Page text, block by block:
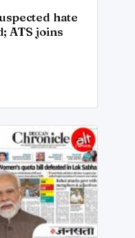
hate
ATS joins